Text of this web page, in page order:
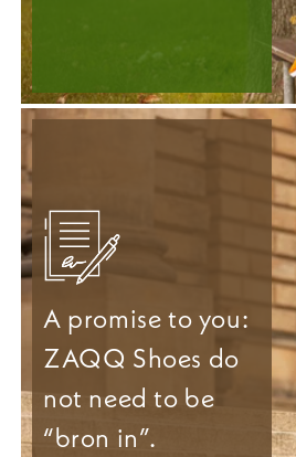
A promise to you:
ZAQQ Shoes do
not need to be
“bron in”.